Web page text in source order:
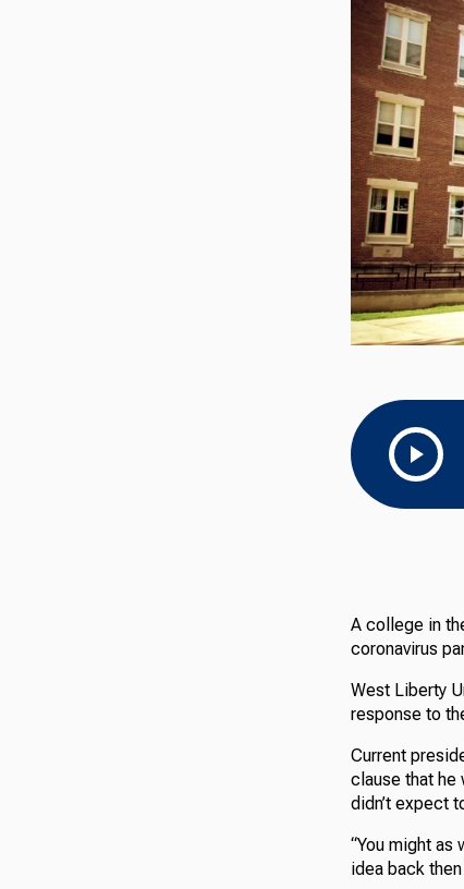
A college in
coronavirus
West Liberty
response to
Current
clause that he
didn’t expect
“You might as
idea back